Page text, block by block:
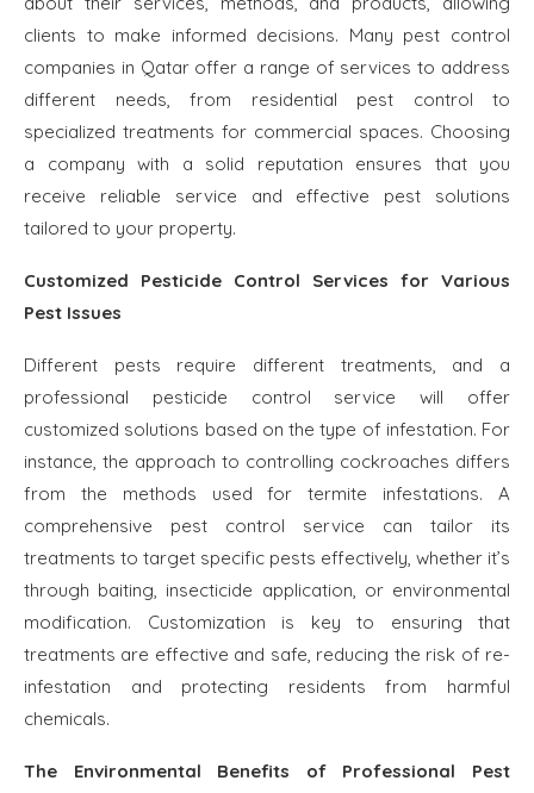
clients to make informed decisions. Many pest control
companies in Qatar offer a range of services to address
different needs, from residential pest control to
specialized treatments for commercial spaces. Choosing
a company with a solid reputation ensures that you
receive reliable service and effective pest solutions
tailored to your property.
Customized Pesticide Control Services for Various
Pest Issues
Different pests require different treatments, and a
professional pesticide control service will offer
customized solutions based on the type of infestation. For
instance, the approach to controlling cockroaches differs
from the methods used for termite infestations. A
comprehensive pest control service can tailor its
treatments to target specific pests effectively, whether it’s
through baiting, insecticide application, or environmental
modification. Customization is key to ensuring that
treatments are effective and safe, reducing the risk of re-
infestation and protecting residents from harmful
chemicals.
The Environmental Benefits of Professional Pest